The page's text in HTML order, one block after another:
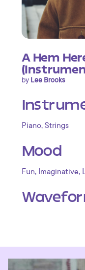
A Hem
by Lee Brooks
Piano, Strings
Mood
Fun, Imaginative,